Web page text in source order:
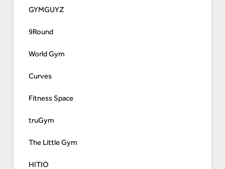
GYMGUYZ
9Round
World Gym
Curves
Fitness Space
truGym
The Little Gym
HITIO